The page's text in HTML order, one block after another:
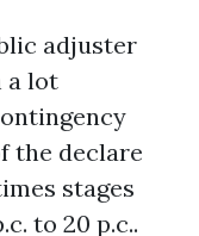
adjuster
a lot
the declare
stages
to 20 p.c..